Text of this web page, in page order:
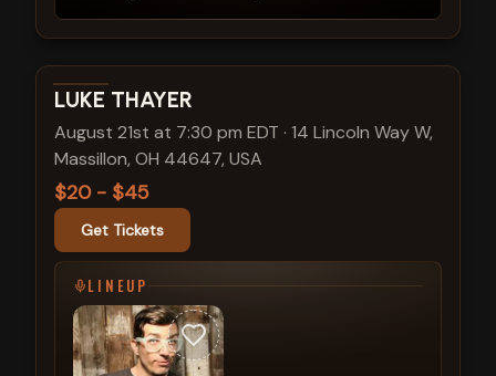
View show details
LUKE THAYER
August 21st at 7:30 pm EDT · 14 Lincoln Way W,
Massillon, OH 44647, USA
$20 - $45
Get Tickets
LINEUP